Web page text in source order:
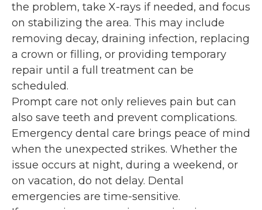
the problem, take X-rays if needed, and focus
on stabilizing the area. This may include
removing decay, draining infection, replacing
a crown or filling, or providing temporary
repair until a full treatment can be
scheduled.
Prompt care not only relieves pain but can
also save teeth and prevent complications.
Emergency dental care brings peace of mind
when the unexpected strikes. Whether the
issue occurs at night, during a weekend, or
on vacation, do not delay. Dental
emergencies are time-sensitive.